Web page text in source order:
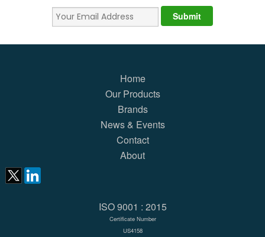
Home
Our Products
Brands
News & Events
Contact
About
ISO 9001 : 2015
Certificate Number
US4158